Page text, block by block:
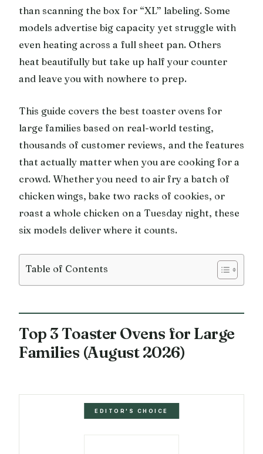
than scanning the box for “XL” labeling. Some
models advertise big capacity yet struggle with
even heating across a full sheet pan. Others
heat beautifully but take up half your counter
and leave you with nowhere to prep.
This guide covers the best toaster ovens for
large families based on real-world testing,
thousands of customer reviews, and the features
that actually matter when you are cooking for a
crowd. Whether you need to air fry a batch of
chicken wings, bake two racks of cookies, or
roast a whole chicken on a Tuesday night, these
six models deliver where it counts.
Table of Contents
Top 3 Toaster Ovens for Large
Families (August 2026)
EDITOR'S CHOICE